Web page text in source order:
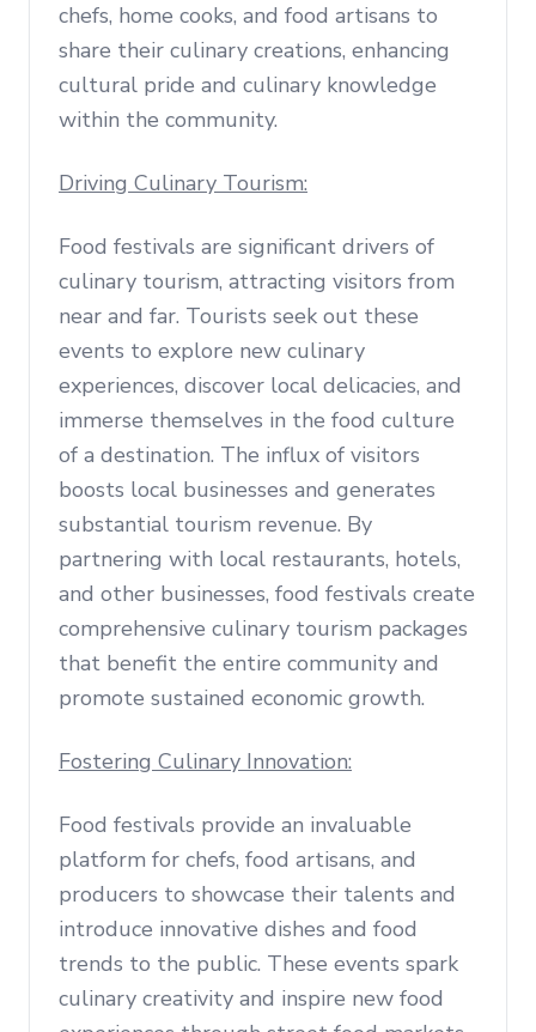
chefs, home cooks, and food artisans to
share their culinary creations, enhancing
cultural pride and culinary knowledge
within the community.
Driving Culinary Tourism:
Food festivals are significant drivers of
culinary tourism, attracting visitors from
near and far. Tourists seek out these
events to explore new culinary
experiences, discover local delicacies, and
immerse themselves in the food culture
of a destination. The influx of visitors
boosts local businesses and generates
substantial tourism revenue. By
partnering with local restaurants, hotels,
and other businesses, food festivals create
comprehensive culinary tourism packages
that benefit the entire community and
promote sustained economic growth.
Fostering Culinary Innovation:
Food festivals provide an invaluable
platform for chefs, food artisans, and
producers to showcase their talents and
introduce innovative dishes and food
trends to the public. These events spark
culinary creativity and inspire new food